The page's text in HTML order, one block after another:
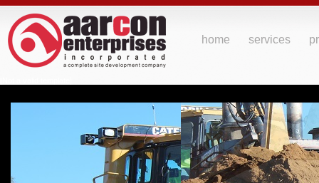
home services